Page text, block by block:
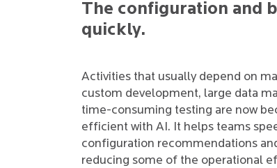
The configuration and
quickly.
Activities that usually depend on
custom development, large data
time-consuming testing are now
efficient with AI. It helps teams
configuration recommendations
reducing some of the operational